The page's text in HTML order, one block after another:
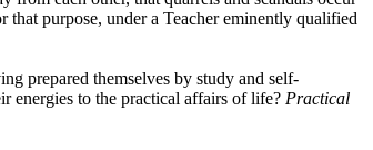
purpose, under a Teacher eminently qualified
prepared themselves by study and self-
energies to the practical affairs of life? Practical